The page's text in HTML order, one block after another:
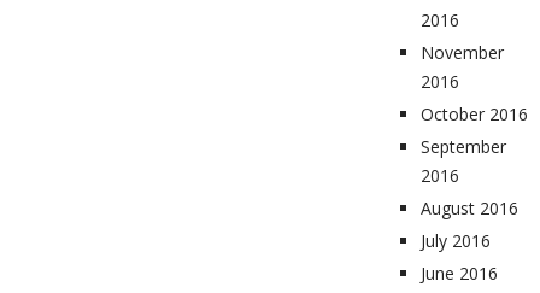
2016
November
2016
October 2016
September
2016
August 2016
July 2016
June 2016